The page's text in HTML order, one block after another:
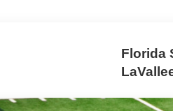
Florida